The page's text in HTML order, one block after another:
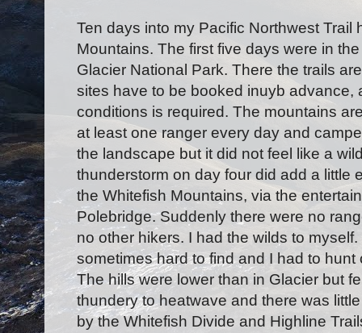
Ten days into my Pacific Northwest
Mountains. The first five days were in
Glacier National Park. There the trails
sites have to be booked inuyb advance,
conditions is required. The mountains
at least one ranger every day and
the landscape but it did not feel like a
thunderstorm on day four did add a little
the Whitefish Mountains, via the
Polebridge. Suddenly there were no
no other hikers. I had the wilds to
sometimes hard to find and I had to
The hills were lower than in Glacier but
thundery to heatwave and there was
by the Whitefish Divide and Highline